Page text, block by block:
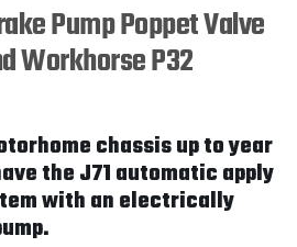
Pump Poppet Valve
Workhorse P32
chassis up to year
the J71 automatic apply
with an electrically